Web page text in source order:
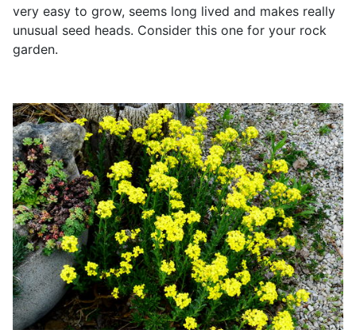
very easy to grow, seems long lived and makes really
unusual seed heads. Consider this one for your rock
garden.